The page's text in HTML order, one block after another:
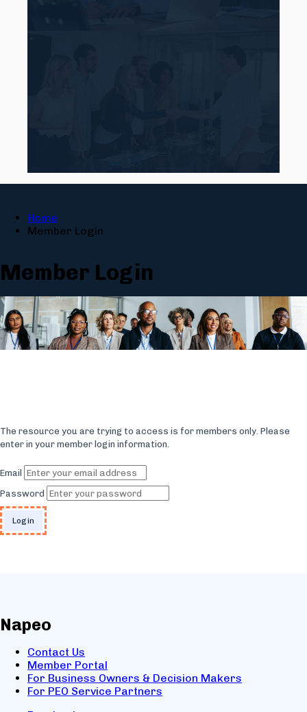
Home
Member Login
Member Login
The resource you are trying to access is for members only. Please
enter in your member login information.
Email
Password
Napeo
Contact Us
Member Portal
For Business Owners & Decision Makers
For PEO Service Partners